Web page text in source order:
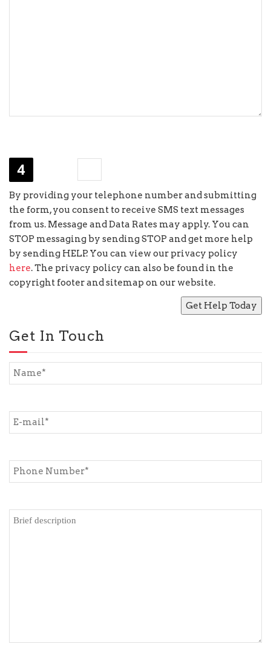
By providing your telephone number and submitting
the form, you consent to receive SMS text messages
from us. Message and Data Rates may apply. You can
STOP messaging by sending STOP and get more help
by sending HELP. You can view our privacy policy
here. The privacy policy can also be found in the
copyright footer and sitemap on our website.
Get In Touch